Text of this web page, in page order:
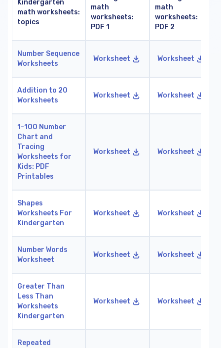
Kindergarten
math worksheets:
topics
math
worksheets:
PDF 1
math
worksheets:
PDF 2
Number Sequence
Worksheets
Worksheet Worksheet
Addition to 20
Worksheets
Worksheet Worksheet
1-100 Number
Chart and
Tracing
Worksheets for
Kids: PDF
Printables
Worksheet Worksheet
Shapes
Worksheets For
Kindergarten
Worksheet Worksheet
Number Words
Worksheet
Worksheet Worksheet
Greater Than
Less Than
Worksheets
Kindergarten
Worksheet Worksheet
Repeated